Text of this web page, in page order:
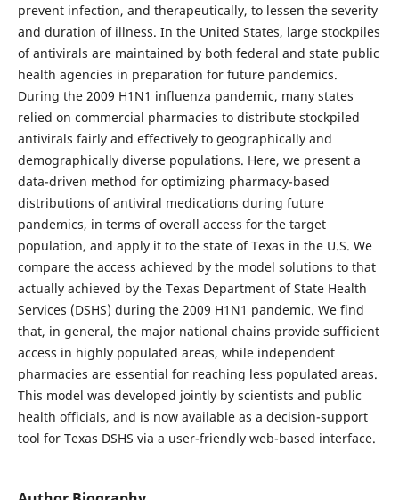
prevent infection, and therapeutically, to lessen the severity
and duration of illness. In the United States, large stockpiles
of antivirals are maintained by both federal and state public
health agencies in preparation for future pandemics.
During the 2009 H1N1 influenza pandemic, many states
relied on commercial pharmacies to distribute stockpiled
antivirals fairly and effectively to geographically and
demographically diverse populations. Here, we present a
data-driven method for optimizing pharmacy-based
distributions of antiviral medications during future
pandemics, in terms of overall access for the target
population, and apply it to the state of Texas in the U.S. We
compare the access achieved by the model solutions to that
actually achieved by the Texas Department of State Health
Services (DSHS) during the 2009 H1N1 pandemic. We find
that, in general, the major national chains provide sufficient
access in highly populated areas, while independent
pharmacies are essential for reaching less populated areas.
This model was developed jointly by scientists and public
health officials, and is now available as a decision-support
tool for Texas DSHS via a user-friendly web-based interface.